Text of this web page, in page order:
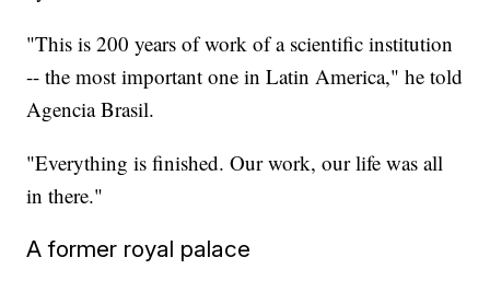
"This is 200 years of work of a scientific institution
-- the most important one in Latin America," he told
Agencia Brasil.
"Everything is finished. Our work, our life was all
in there."
A former royal palace